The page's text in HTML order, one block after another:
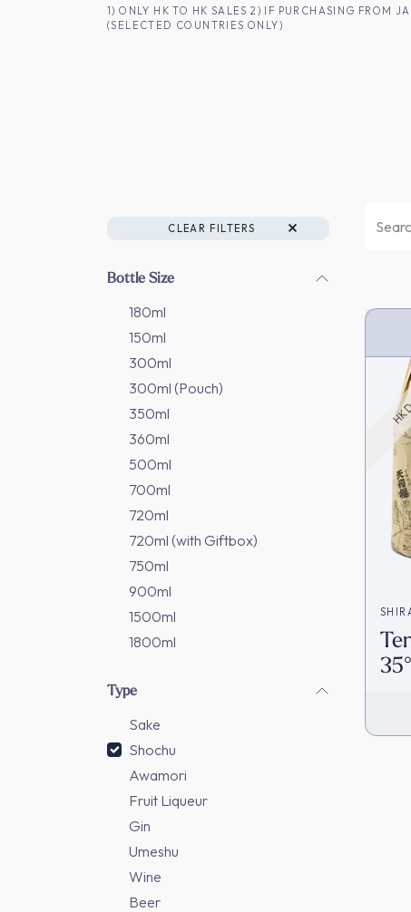
SKIP TO CONTENT1) ONLY HK TO HK SALES 2) IF PURCHASING FROM
(SELECTED COUNTRIES ONLY)
CLEAR FILTERS
Bottle Size
180ml
150ml
300ml
300ml (Pouch)
350ml
360ml
500ml
700ml
720ml
720ml (with Giftbox)
750ml
900ml
1500ml
1800ml
Type
Sake
Shochu
Awamori
Fruit Liqueur
Gin
Umeshu
Wine
Beer